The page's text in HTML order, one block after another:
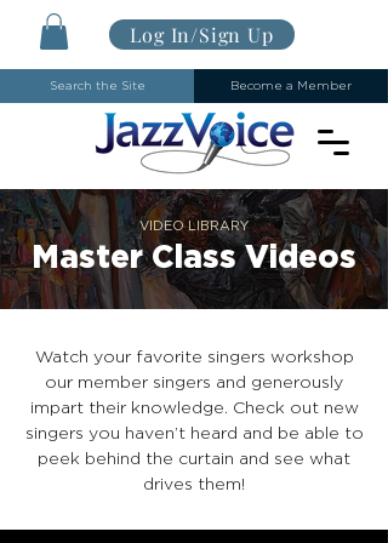
Search the Site Become a Member
Log In/Sign Up
VIDEO LIBRARY
Master Class Videos
Watch your favorite singers workshop
our member singers and generously
impart their knowledge. Check out new
singers you haven’t heard and be able to
peek behind the curtain and see what
drives them!